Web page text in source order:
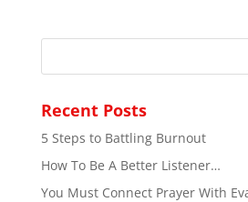
Recent Posts
5 Steps to Battling Burnout
How To Be A Better Listener…
You Must Connect Prayer With